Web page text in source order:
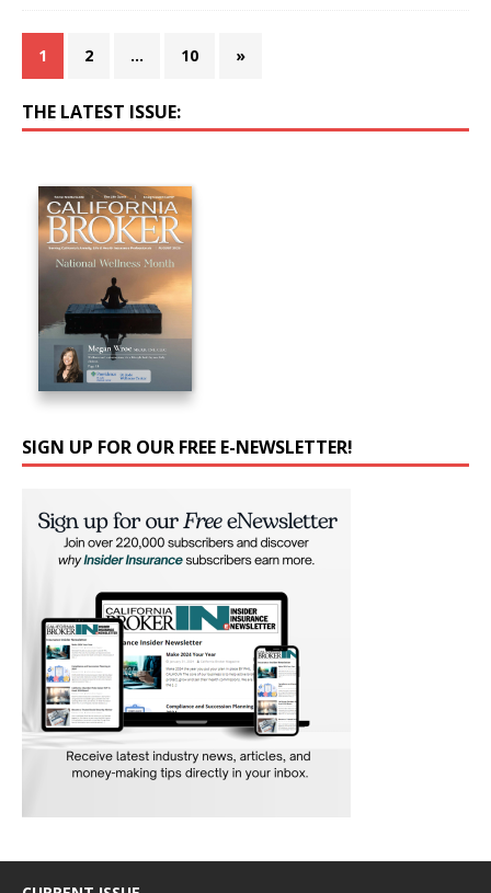
1 2 … 10 »
THE LATEST ISSUE:
SIGN UP FOR OUR FREE E-NEWSLETTER!